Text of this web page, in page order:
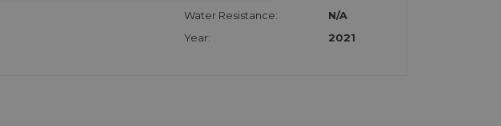
Water Resistance:
N/A
Year:
2021